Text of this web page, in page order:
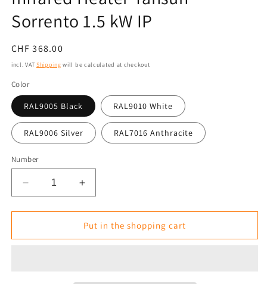
Sorrento 1.5 kW IP
Normal
price
CHF 368.00
incl. VATShipping will be calculated at checkout
Color
RAL9005 Black RAL9010 White
RAL9006 Silver RAL7016 Anthracite
Number
Reduce
the
amount
Infrared
Increase
the
amount
for
Infrared
Put in the shopping cart